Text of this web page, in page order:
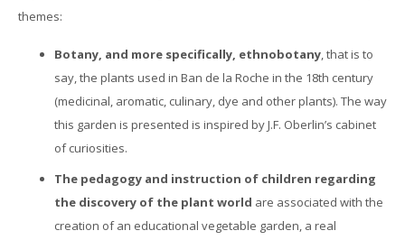
themes:
Botany, and more specifically, ethnobotany, that is to
say, the plants used in Ban de la Roche in the 18th century
(medicinal, aromatic, culinary, dye and other plants). The way
this garden is presented is inspired by J.F. Oberlin’s cabinet
of curiosities.
The pedagogy and instruction of children regarding
the discovery of the plant world are associated with the
creation of an educational vegetable garden, a real